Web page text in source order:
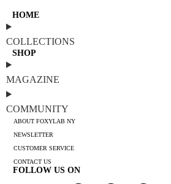
HOME
COLLECTIONS
SHOP
MAGAZINE
COMMUNITY
ABOUT FOXYLAB NY
NEWSLETTER
CUSTOMER SERVICE
CONTACT US
FOLLOW US ON